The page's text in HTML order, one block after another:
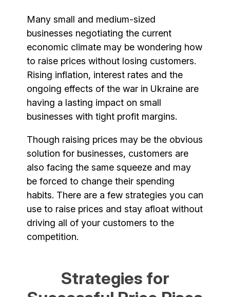
Many small and medium-sized
businesses negotiating the current
economic climate may be wondering how
to raise prices without losing customers.
Rising inflation, interest rates and the
ongoing effects of the war in Ukraine are
having a lasting impact on small
businesses with tight profit margins.
Though raising prices may be the obvious
solution for businesses, customers are
also facing the same squeeze and may
be forced to change their spending
habits. There are a few strategies you can
use to raise prices and stay afloat without
driving all of your customers to the
competition.
Strategies for